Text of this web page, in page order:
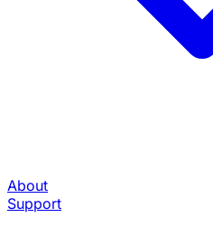
About
Support